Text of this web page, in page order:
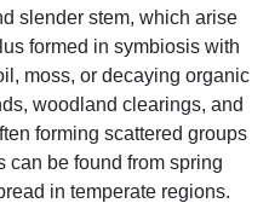
slender stem, which arise
formed in symbiosis with
moss, or decaying organic
woodland clearings, and
forming scattered groups
can be found from spring
in temperate regions.